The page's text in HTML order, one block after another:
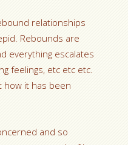
relationships
Rebounds are
everything escalates
feelings, etc etc etc.
how it has been
and so